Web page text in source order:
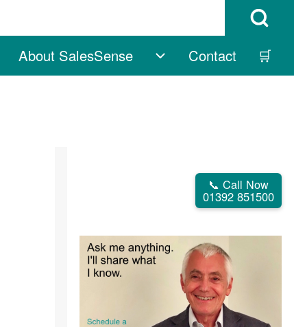
Open Search
Free sub-navigation
About SalesSense
About SalesSense
Contact 🛒
📞 Call Now
01392 851500